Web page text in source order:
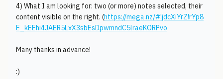
4) What I am looking for: two (or more) notes selected, their
content visible on the right. (https://mega.nz/#!jdcXiYrZ!rYp8
E_kEEhi4JAER5LxX3sbEsDpwmndC5lraeKORPvo
Many thanks in advance!
:)